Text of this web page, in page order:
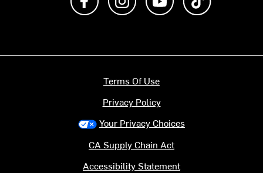
Terms Of Use
Privacy Policy
Your Privacy Choices
CA Supply Chain Act
Accessibility Statement